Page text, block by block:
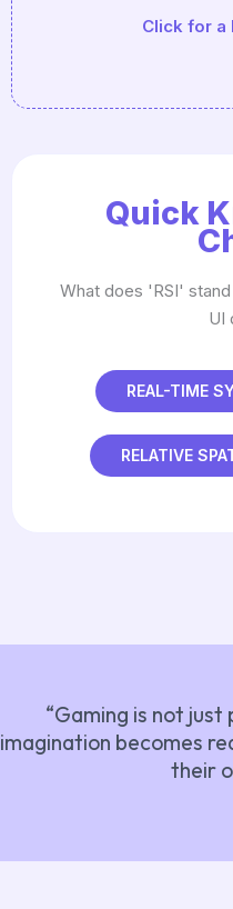
Click for a
Driven' (using JSON
Quick
What does 'RSI'
UI
REAL-TIME
RELATIVE
“Gaming is not
imagination becomes
their